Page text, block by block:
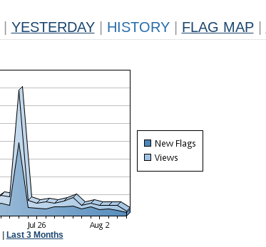
YESTERDAY HISTORY FLAG MAP
Last 3 Months